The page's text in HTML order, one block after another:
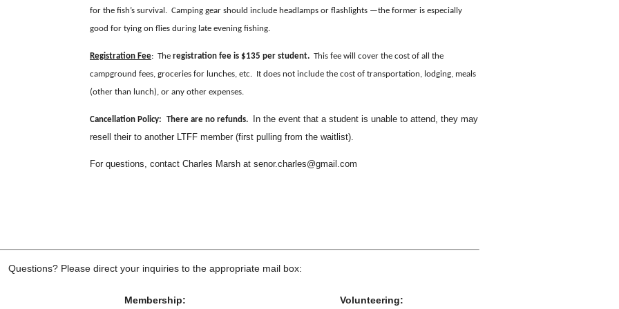
for the fish’s survival. Camping gear should include headlamps or flashlights —the former is especially
good for tying on flies during late evening fishing.
Registration Fee: The registration fee is $135 per student. This fee will cover the cost of all the
campground fees, groceries for lunches, etc. It does not include the cost of transportation, lodging, meals
(other than lunch), or any other expenses.
Cancellation Policy: There are no refunds.
In the event that a student is unable to attend, they may
resell their to another LTFF member (first pulling from the waitlist).
For questions, contact Charles Marsh at senor.charles@gmail.com
Questions? Please direct your inquiries to the appropriate mail box:
Membership: Volunteering: